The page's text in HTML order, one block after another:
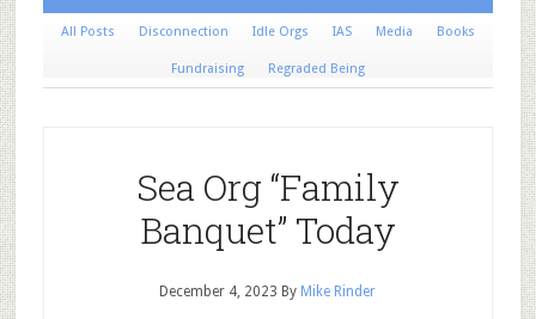
All Posts Disconnection Idle Orgs IAS Media Books
Fundraising Regraded Being
Sea Org “Family
Banquet” Today
December 4, 2023 By Mike Rinder